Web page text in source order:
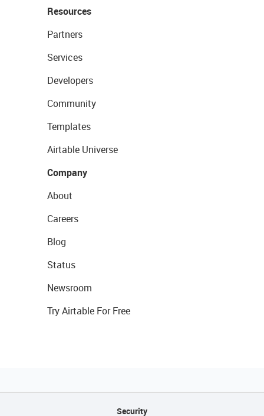
Resources
Partners
Services
Developers
Community
Templates
Airtable Universe
Company
About
Careers
Blog
Status
Newsroom
Try Airtable For Free
Security